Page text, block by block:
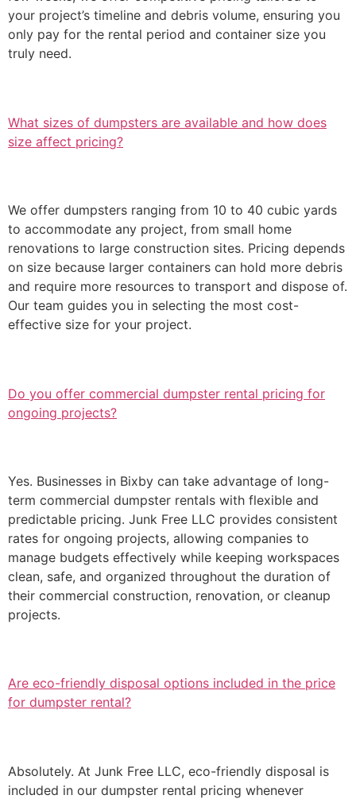
your project’s timeline and debris volume, ensuring you
only pay for the rental period and container size you
truly need.
What sizes of dumpsters are available and how does
size affect pricing?
We offer dumpsters ranging from 10 to 40 cubic yards
to accommodate any project, from small home
renovations to large construction sites. Pricing depends
on size because larger containers can hold more debris
and require more resources to transport and dispose of.
Our team guides you in selecting the most cost-
effective size for your project.
Do you offer commercial dumpster rental pricing for
ongoing projects?
Yes. Businesses in Bixby can take advantage of long-
term commercial dumpster rentals with flexible and
predictable pricing. Junk Free LLC provides consistent
rates for ongoing projects, allowing companies to
manage budgets effectively while keeping workspaces
clean, safe, and organized throughout the duration of
their commercial construction, renovation, or cleanup
projects.
Are eco-friendly disposal options included in the price
for dumpster rental?
Absolutely. At Junk Free LLC, eco-friendly disposal is
included in our dumpster rental pricing whenever